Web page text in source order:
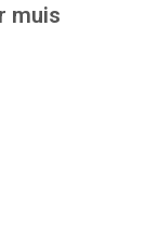
muis